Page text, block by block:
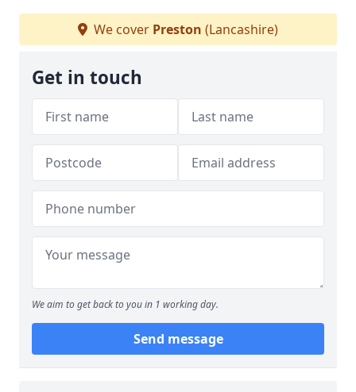
We cover Preston (Lancashire)
Get in touch
We aim to get back to you in 1 working day.
Send message